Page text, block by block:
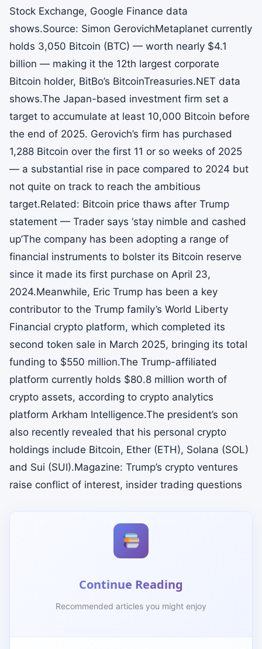
Stock Exchange, Google Finance data
shows.Source: Simon GerovichMetaplanet currently
holds 3,050 Bitcoin (BTC) — worth nearly $4.1
billion — making it the 12th largest corporate
Bitcoin holder, BitBo’s BitcoinTreasuries.NET data
shows.The Japan-based investment firm set a
target to accumulate at least 10,000 Bitcoin before
the end of 2025. Gerovich’s firm has purchased
1,288 Bitcoin over the first 11 or so weeks of 2025
— a substantial rise in pace compared to 2024 but
not quite on track to reach the ambitious
target.Related: Bitcoin price thaws after Trump
statement — Trader says ‘stay nimble and cashed
up’The company has been adopting a range of
financial instruments to bolster its Bitcoin reserve
since it made its first purchase on April 23,
2024.Meanwhile, Eric Trump has been a key
contributor to the Trump family’s World Liberty
Financial crypto platform, which completed its
second token sale in March 2025, bringing its total
funding to $550 million.The Trump-affiliated
platform currently holds $80.8 million worth of
crypto assets, according to crypto analytics
platform Arkham Intelligence.The president’s son
also recently revealed that his personal crypto
holdings include Bitcoin, Ether (ETH), Solana (SOL)
and Sui (SUI).Magazine: Trump’s crypto ventures
raise conflict of interest, insider trading questions
Continue Reading
Recommended articles you might enjoy